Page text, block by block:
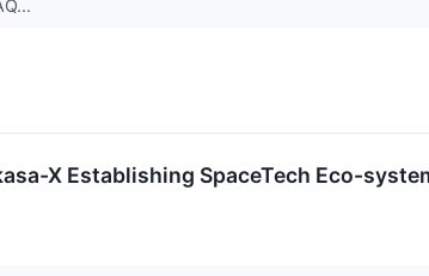
X Establishing SpaceTech Eco-